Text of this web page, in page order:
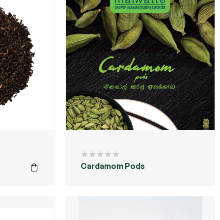
Cardamom Pods